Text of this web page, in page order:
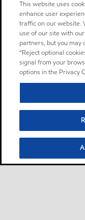
This website uses
enhance user
traffic on our website.
use of our site with
partners, but you may
“Reject optional
signal from your
options in the Privacy